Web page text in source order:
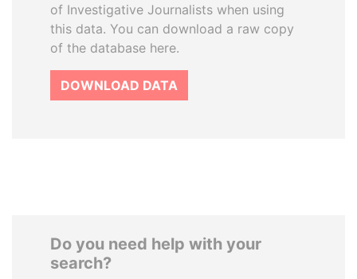
of Investigative Journalists when using
this data. You can download a raw copy
of the database here.
DOWNLOAD DATA
Do you need help with your
search?